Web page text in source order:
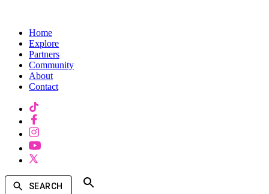
Home
Explore
Partners
Community
About
Contact
SEARCH